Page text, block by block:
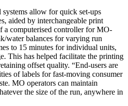
allow for quick set-ups
aided by interchangeable print
a computerised controller for MO-
water balances for varying run
to 15 minutes for individual units,
This has helped facilitate the printing
offset quality. “End-users are
of labels for fast-moving consumer
MO operators can maintain
the size of the run, anywhere in